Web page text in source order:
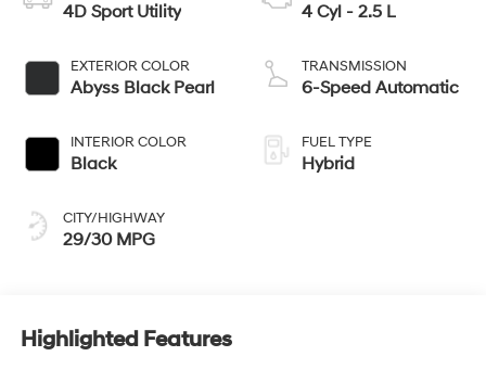
4D Sport Utility
EXTERIOR COLOR
Abyss Black Pearl
INTERIOR COLOR
Black
CITY/HIGHWAY
29/30 MPG
4 Cyl - 2.5 L
TRANSMISSION
6-Speed Automatic
FUEL TYPE
Hybrid
Highlighted Features